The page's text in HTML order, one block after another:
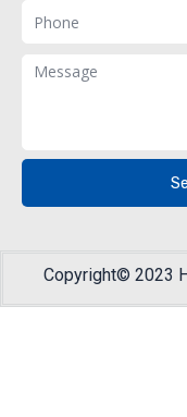
Copyright© 2023